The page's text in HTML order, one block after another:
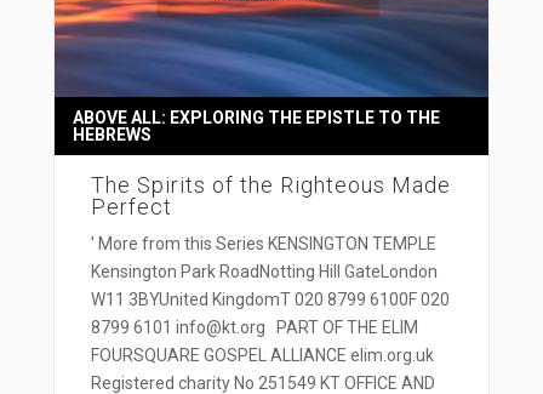
The Spirits of the Righteous Made
Perfect
ABOVE ALL: EXPLORING THE EPISTLE TO THE
HEBREWS
' More from this Series KENSINGTON TEMPLE
Kensington Park RoadNotting Hill GateLondon
W11 3BYUnited KingdomT 020 8799 6100F 020
8799 6101 info@kt.org PART OF THE ELIM
FOURSQUARE GOSPEL ALLIANCE elim.org.uk
Registered charity No 251549 KT OFFICE AND